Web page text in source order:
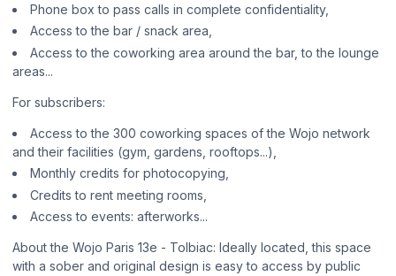
Phone box to pass calls in complete confidentiality,
Access to the bar / snack area,
Access to the coworking area around the bar, to the lounge
areas...
For subscribers:
Access to the 300 coworking spaces of the Wojo network
and their facilities (gym, gardens, rooftops...),
Monthly credits for photocopying,
Credits to rent meeting rooms,
Access to events: afterworks...
About the Wojo Paris 13e - Tolbiac: Ideally located, this space
with a sober and original design is easy to access by public